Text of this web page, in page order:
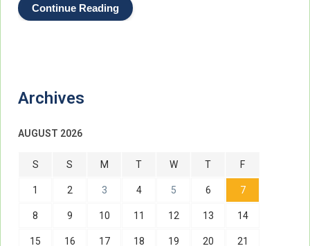
Continue Reading
Archives
AUGUST 2026
S S M T W T F
1 2 3 4 5 6 7
8 9 10 11 12 13 14
15 16 17 18 19 20 21